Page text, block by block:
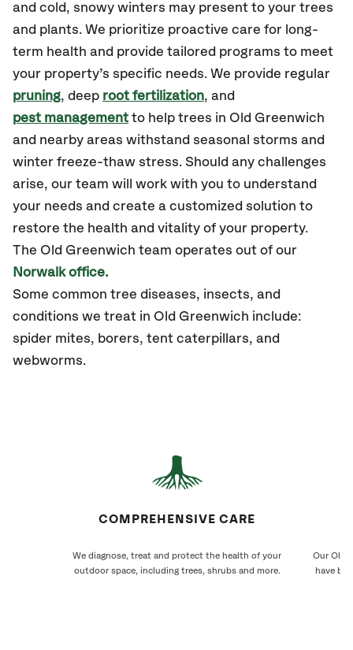
and cold, snowy winters may present to your trees
and plants. We prioritize proactive care for long-
term health and provide tailored programs to meet
your property’s specific needs. We provide regular
pruning, deep root fertilization, and
pest management to help trees in Old Greenwich
and nearby areas withstand seasonal storms and
winter freeze-thaw stress. Should any challenges
arise, our team will work with you to understand
your needs and create a customized solution to
restore the health and vitality of your property.
The Old Greenwich team operates out of our
Norwalk office.
Some common tree diseases, insects, and
conditions we treat in Old Greenwich include:
spider mites, borers, tent caterpillars, and
webworms.
COMPREHENSIVE CARE
We diagnose, treat and protect the health of your
outdoor space, including trees, shrubs and more.
Our Old
have